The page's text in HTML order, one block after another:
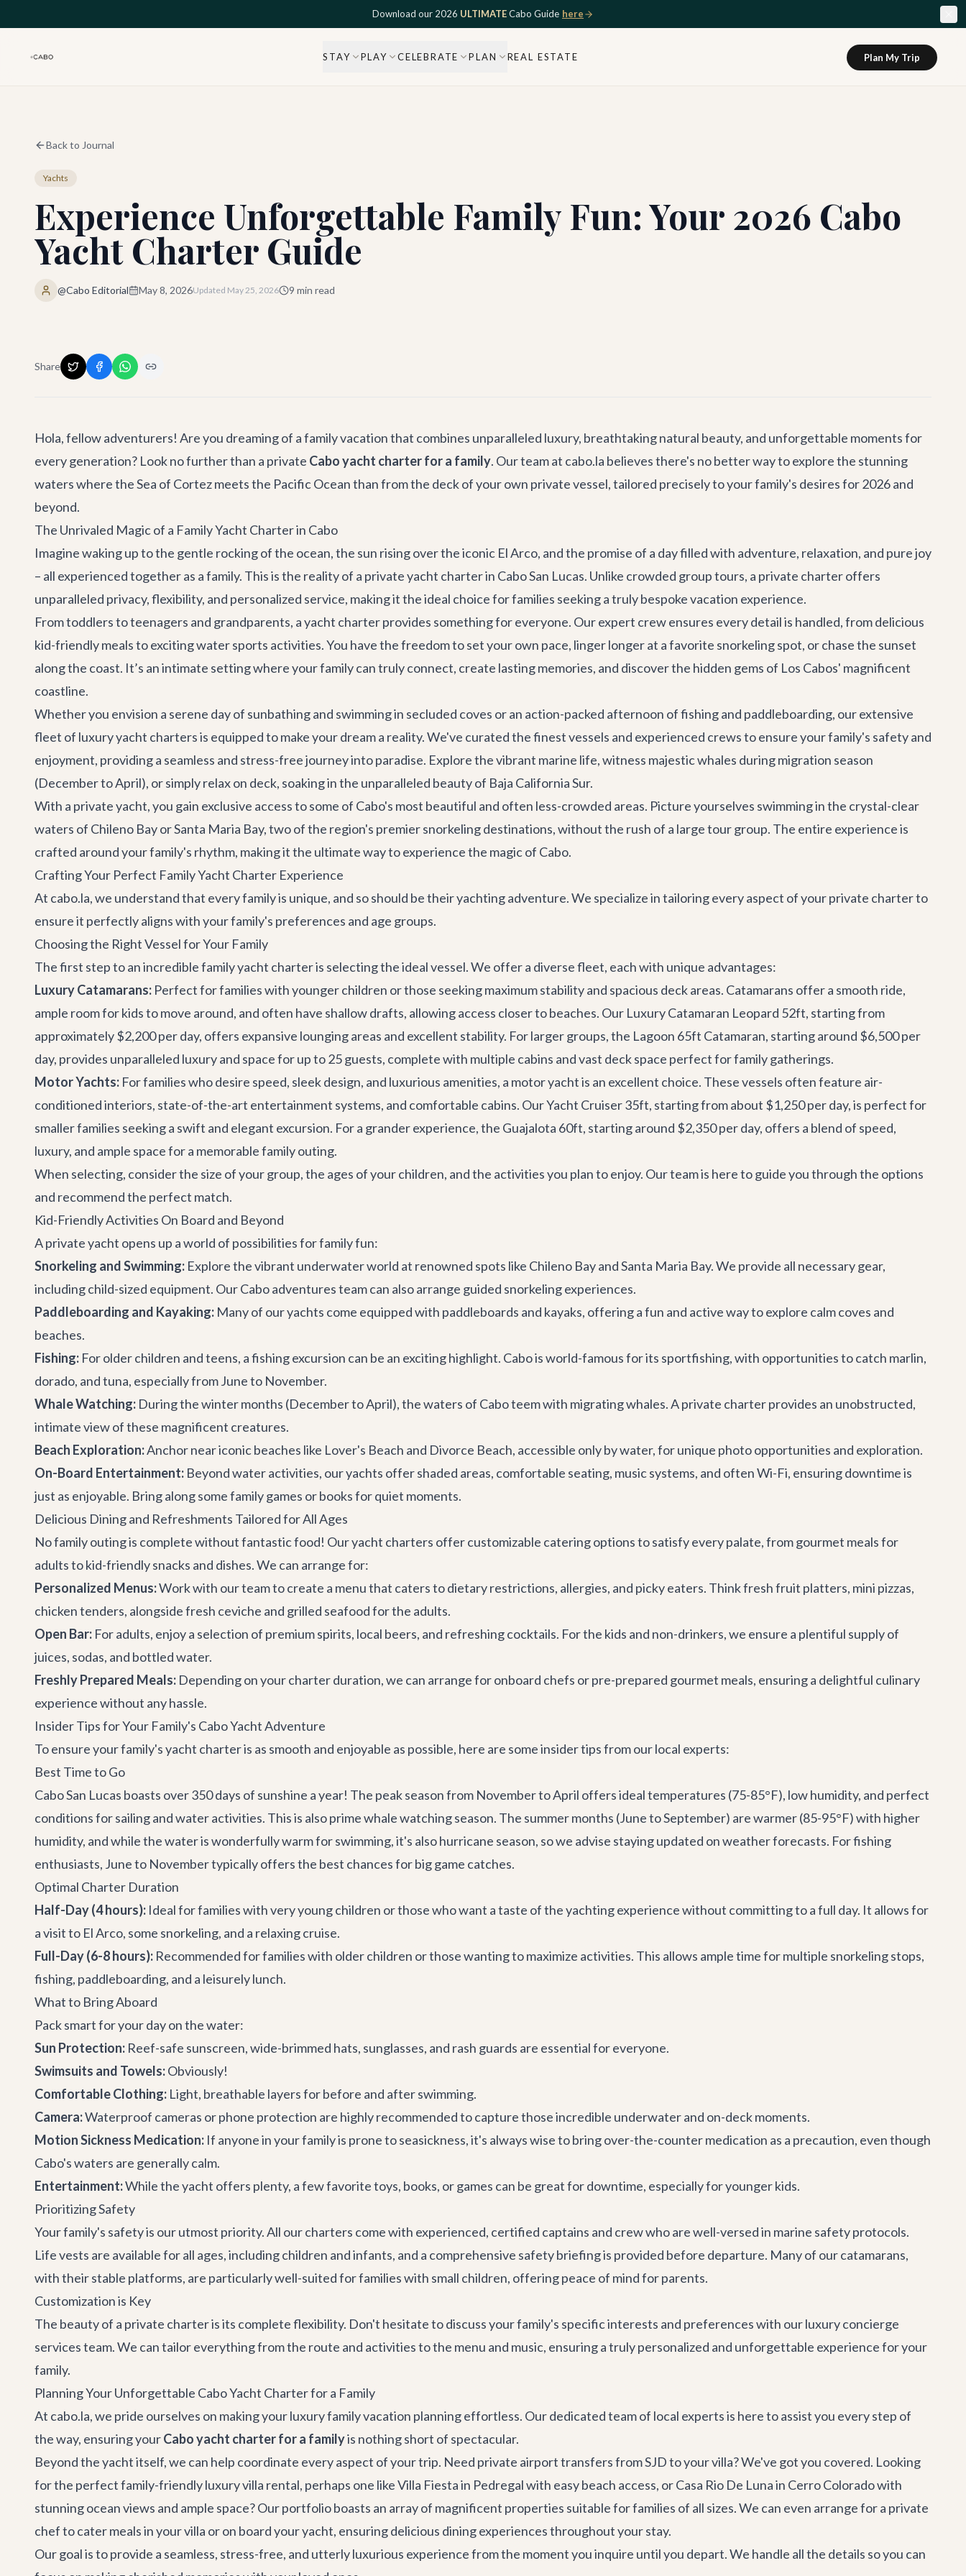
Download our 2026 ULTIMATECabo Guide here
STAY PLAY CELEBRATE PLAN REAL ESTATE Plan My Trip
Back to Journal
Yachts
Experience Unforgettable Family Fun: Your 2026 Cabo
Yacht Charter Guide
@Cabo Editorial May 8, 2026Updated May 25, 2026 9 min read
Share
Hola, fellow adventurers! Are you dreaming of a family vacation that combines unparalleled luxury, breathtaking natural beauty, and unforgettable moments for
every generation? Look no further than a private Cabo yacht charter for a family. Our team at cabo.la believes there's no better way to explore the stunning
waters where the Sea of Cortez meets the Pacific Ocean than from the deck of your own private vessel, tailored precisely to your family's desires for 2026 and
beyond.
The Unrivaled Magic of a Family Yacht Charter in Cabo
Imagine waking up to the gentle rocking of the ocean, the sun rising over the iconic El Arco, and the promise of a day filled with adventure, relaxation, and pure joy
– all experienced together as a family. This is the reality of a private yacht charter in Cabo San Lucas. Unlike crowded group tours, a private charter offers
unparalleled privacy, flexibility, and personalized service, making it the ideal choice for families seeking a truly bespoke vacation experience.
From toddlers to teenagers and grandparents, a yacht charter provides something for everyone. Our expert crew ensures every detail is handled, from delicious
kid-friendly meals to exciting water sports activities. You have the freedom to set your own pace, linger longer at a favorite snorkeling spot, or chase the sunset
along the coast. It’s an intimate setting where your family can truly connect, create lasting memories, and discover the hidden gems of Los Cabos' magnificent
coastline.
Whether you envision a serene day of sunbathing and swimming in secluded coves or an action-packed afternoon of fishing and paddleboarding, our extensive
fleet of luxury yacht chartersis equipped to make your dream a reality. We've curated the finest vessels and experienced crews to ensure your family's safety and
enjoyment, providing a seamless and stress-free journey into paradise. Explore the vibrant marine life, witness majestic whales during migration season
(December to April), or simply relax on deck, soaking in the unparalleled beauty of Baja California Sur.
With a private yacht, you gain exclusive access to some of Cabo's most beautiful and often less-crowded areas. Picture yourselves swimming in the crystal-clear
waters of Chileno Bay or Santa Maria Bay, two of the region's premier snorkeling destinations, without the rush of a large tour group. The entire experience is
crafted around your family's rhythm, making it the ultimate way to experience the magic of Cabo.
Crafting Your Perfect Family Yacht Charter Experience
At cabo.la, we understand that every family is unique, and so should be their yachting adventure. We specialize in tailoring every aspect of your private charter to
ensure it perfectly aligns with your family's preferences and age groups.
Choosing the Right Vessel for Your Family
The first step to an incredible family yacht charter is selecting the ideal vessel. We offer a diverse fleet, each with unique advantages:
Luxury Catamarans: Perfect for families with younger children or those seeking maximum stability and spacious deck areas. Catamarans offer a smooth ride,
ample room for kids to move around, and often have shallow drafts, allowing access closer to beaches. Our Luxury Catamaran Leopard 52ft, starting from
approximately $2,200 per day, offers expansive lounging areas and excellent stability. For larger groups, the Lagoon 65ft Catamaran, starting around $6,500 per
day, provides unparalleled luxury and space for up to 25 guests, complete with multiple cabins and vast deck space perfect for family gatherings.
Motor Yachts: For families who desire speed, sleek design, and luxurious amenities, a motor yacht is an excellent choice. These vessels often feature air-
conditioned interiors, state-of-the-art entertainment systems, and comfortable cabins. OurYacht Cruiser 35ft, starting from about $1,250 per day, is perfect for
smaller families seeking a swift and elegant excursion. For a grander experience, the Guajalota 60ft, starting around $2,350 per day, offers a blend of speed,
luxury, and ample space for a memorable family outing.
When selecting, consider the size of your group, the ages of your children, and the activities you plan to enjoy. Our team is here to guide you through the options
and recommend the perfect match.
Kid-Friendly Activities On Board and Beyond
A private yacht opens up a world of possibilities for family fun:
Snorkeling and Swimming: Explore the vibrant underwater world at renowned spots like Chileno Bay and Santa Maria Bay. We provide all necessary gear,
including child-sized equipment. OurCabo adventuresteam can also arrange guided snorkeling experiences.
Paddleboarding and Kayaking: Many of our yachts come equipped with paddleboards and kayaks, offering a fun and active way to explore calm coves and
beaches.
Fishing: For older children and teens, a fishing excursion can be an exciting highlight. Cabo is world-famous for its sportfishing, with opportunities to catch marlin,
dorado, and tuna, especially from June to November.
Whale Watching: During the winter months (December to April), the waters of Cabo teem with migrating whales. A private charter provides an unobstructed,
intimate view of these magnificent creatures.
Beach Exploration:Anchor near iconic beaches like Lover's Beach and Divorce Beach, accessible only by water, for unique photo opportunities and exploration.
On-Board Entertainment: Beyond water activities, our yachts offer shaded areas, comfortable seating, music systems, and often Wi-Fi, ensuring downtime is
just as enjoyable. Bring along some family games or books for quiet moments.
Delicious Dining and Refreshments Tailored for All Ages
No family outing is complete without fantastic food! Our yacht charters offer customizable catering options to satisfy every palate, from gourmet meals for
adults to kid-friendly snacks and dishes. We can arrange for:
Personalized Menus:Work with our team to create a menu that caters to dietary restrictions, allergies, and picky eaters. Think fresh fruit platters, mini pizzas,
chicken tenders, alongside fresh ceviche and grilled seafood for the adults.
Open Bar: For adults, enjoy a selection of premium spirits, local beers, and refreshing cocktails. For the kids and non-drinkers, we ensure a plentiful supply of
juices, sodas, and bottled water.
Freshly Prepared Meals: Depending on your charter duration, we can arrange for onboard chefs or pre-prepared gourmet meals, ensuring a delightful culinary
experience without any hassle.
Insider Tips for Your Family's Cabo Yacht Adventure
To ensure your family's yacht charter is as smooth and enjoyable as possible, here are some insider tips from our local experts:
Best Time to Go
Cabo San Lucas boasts over 350 days of sunshine a year! The peak season from November to April offers ideal temperatures (75-85°F), low humidity, and perfect
conditions for sailing and water activities. This is also prime whale watching season. The summer months (June to September) are warmer (85-95°F) with higher
humidity, and while the water is wonderfully warm for swimming, it's also hurricane season, so we advise staying updated on weather forecasts. For fishing
enthusiasts, June to November typically offers the best chances for big game catches.
Optimal Charter Duration
Half-Day (4 hours): Ideal for families with very young children or those who want a taste of the yachting experience without committing to a full day. It allows for
a visit to El Arco, some snorkeling, and a relaxing cruise.
Full-Day (6-8 hours): Recommended for families with older children or those wanting to maximize activities. This allows ample time for multiple snorkeling stops,
fishing, paddleboarding, and a leisurely lunch.
What to Bring Aboard
Pack smart for your day on the water:
Sun Protection: Reef-safe sunscreen, wide-brimmed hats, sunglasses, and rash guards are essential for everyone.
Swimsuits and Towels:Obviously!
Comfortable Clothing: Light, breathable layers for before and after swimming.
Camera:Waterproof cameras or phone protection are highly recommended to capture those incredible underwater and on-deck moments.
Motion Sickness Medication: If anyone in your family is prone to seasickness, it's always wise to bring over-the-counter medication as a precaution, even though
Cabo's waters are generally calm.
Entertainment:While the yacht offers plenty, a few favorite toys, books, or games can be great for downtime, especially for younger kids.
Prioritizing Safety
Your family's safety is our utmost priority. All our charters come with experienced, certified captains and crew who are well-versed in marine safety protocols.
Life vests are available for all ages, including children and infants, and a comprehensive safety briefing is provided before departure. Many of our catamarans,
with their stable platforms, are particularly well-suited for families with small children, offering peace of mind for parents.
Customization is Key
The beauty of a private charter is its complete flexibility. Don't hesitate to discuss your family's specific interests and preferences with ourluxury concierge
servicesteam. We can tailor everything from the route and activities to the menu and music, ensuring a truly personalized and unforgettable experience for your
family.
Planning Your Unforgettable Cabo Yacht Charter for a Family
At cabo.la, we pride ourselves on making your luxury family vacation planning effortless. Our dedicated team of local experts is here to assist you every step of
the way, ensuring yourCabo yacht charter for a familyis nothing short of spectacular.
Beyond the yacht itself, we can help coordinate every aspect of your trip. Need private airport transfersfrom SJD to your villa? We've got you covered. Looking
for the perfect family-friendly luxuryvilla rental, perhaps one likeVilla Fiestain Pedregal with easy beach access, orCasa Rio De Lunain Cerro Colorado with
stunning ocean views and ample space? Our portfolio boasts an array of magnificent properties suitable for families of all sizes. We can even arrange for a private
chef to cater meals in your villa or on board your yacht, ensuring delicious dining experiences throughout your stay.
Our goal is to provide a seamless, stress-free, and utterly luxurious experience from the moment you inquire until you depart. We handle all the details so you can